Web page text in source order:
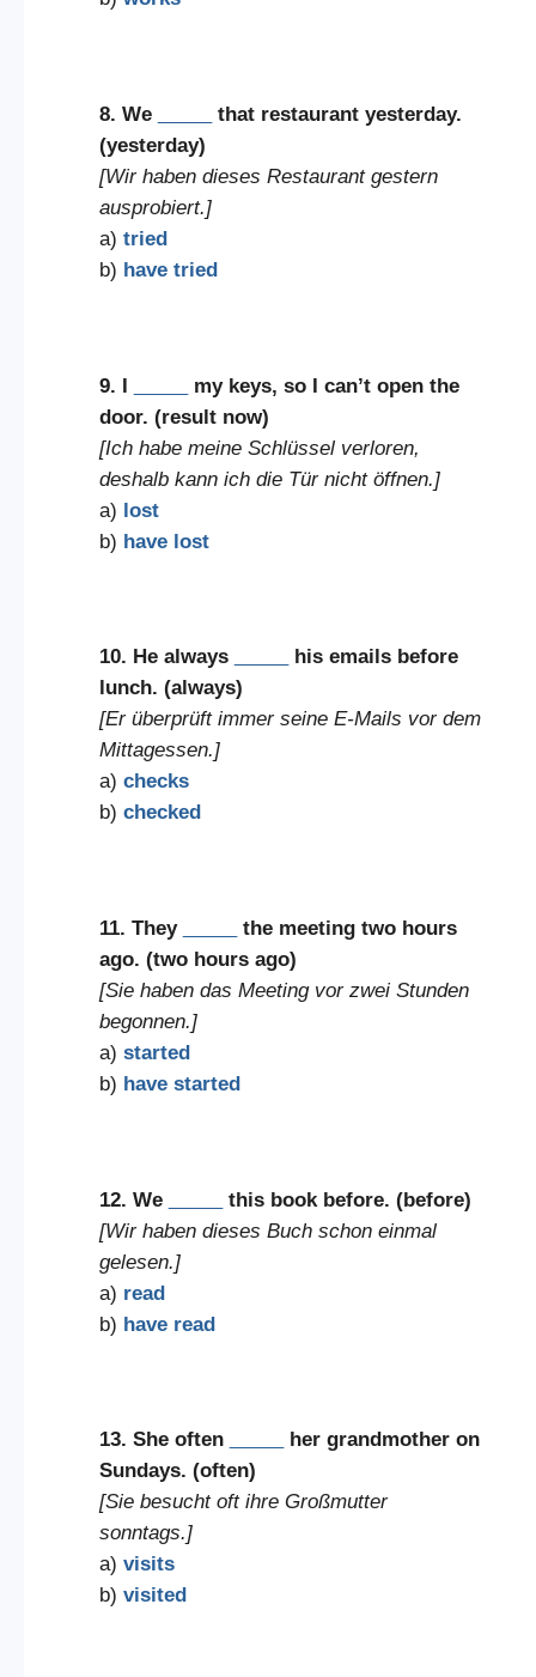
8. We
that restaurant yesterday.
(yesterday)
[Wir haben dieses Restaurant gestern
ausprobiert.]
a) tried
b) have tried
9. I
my keys, so I can’t open the
door. (result now)
[Ich habe meine Schlüssel verloren,
deshalb kann ich die Tür nicht öffnen.]
a) lost
b) have lost
10. He always
his emails before
lunch. (always)
[Er überprüft immer seine E-Mails vor dem
Mittagessen.]
a) checks
b) checked
11. They
the meeting two hours
ago. (two hours ago)
[Sie haben das Meeting vor zwei Stunden
begonnen.]
a) started
b) have started
12. We
this book before. (before)
[Wir haben dieses Buch schon einmal
gelesen.]
a) read
b) have read
13. She often
her grandmother on
Sundays. (often)
[Sie besucht oft ihre Großmutter
sonntags.]
a) visits
b) visited